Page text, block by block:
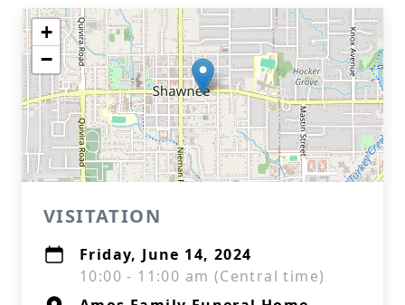
+
−
VISITATION
Friday, June 14, 2024
10:00 - 11:00 am (Central time)